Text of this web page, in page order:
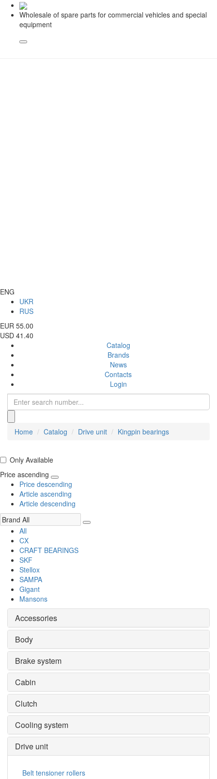
Wholesale of spare parts for commercial vehicles and special
equipment
ENG
UKR
RUS
EUR 55.00
USD 41.40
Catalog
Brands
News
Contacts
Login
Home Catalog Drive unit Kingpin bearings
Only Available
Price ascending
Price descending
Article ascending
Article descending
All
CX
CRAFT BEARINGS
SKF
Stellox
SAMPA
Gigant
Mansons
Accessories
Body
Brake system
Cabin
Clutch
Cooling system
Drive unit
Belt tensioner rollers